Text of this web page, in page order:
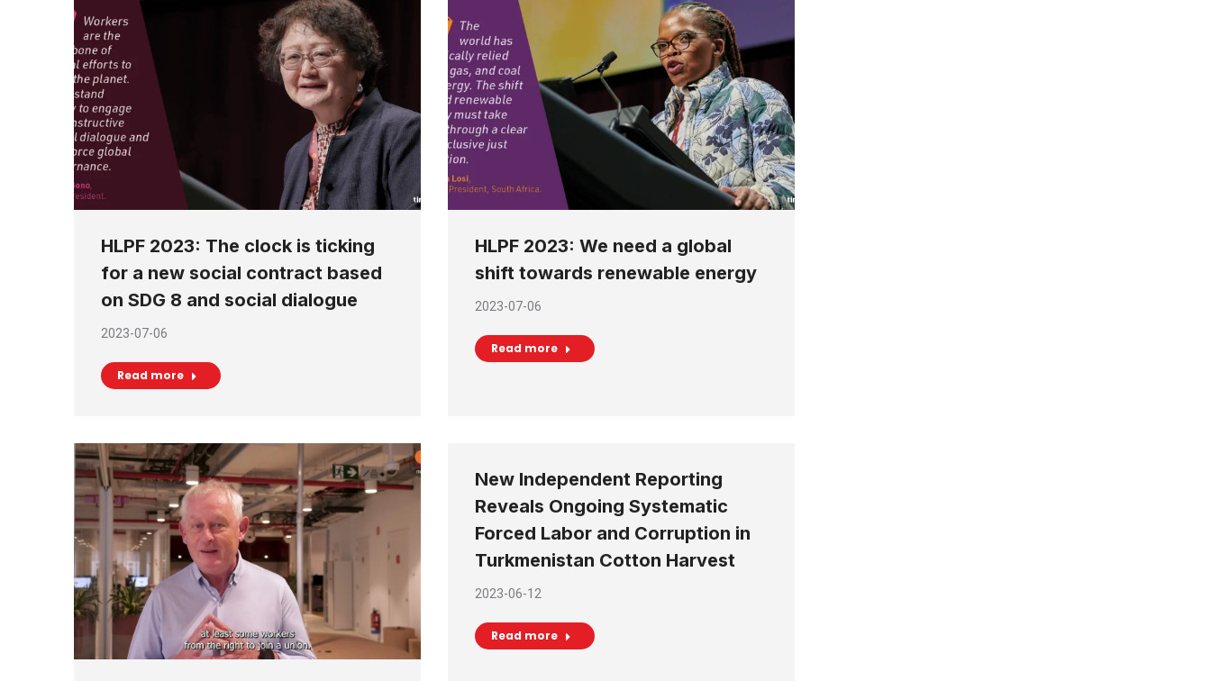
HLPF 2023: The clock is ticking
for a new social contract based
on SDG 8 and social dialogue
2023-07-06
Read more
HLPF 2023: We need a global
shift towards renewable energy
2023-07-06
Read more
New Independent Reporting
Reveals Ongoing Systematic
Forced Labor and Corruption in
Turkmenistan Cotton Harvest
2023-06-12
Read more